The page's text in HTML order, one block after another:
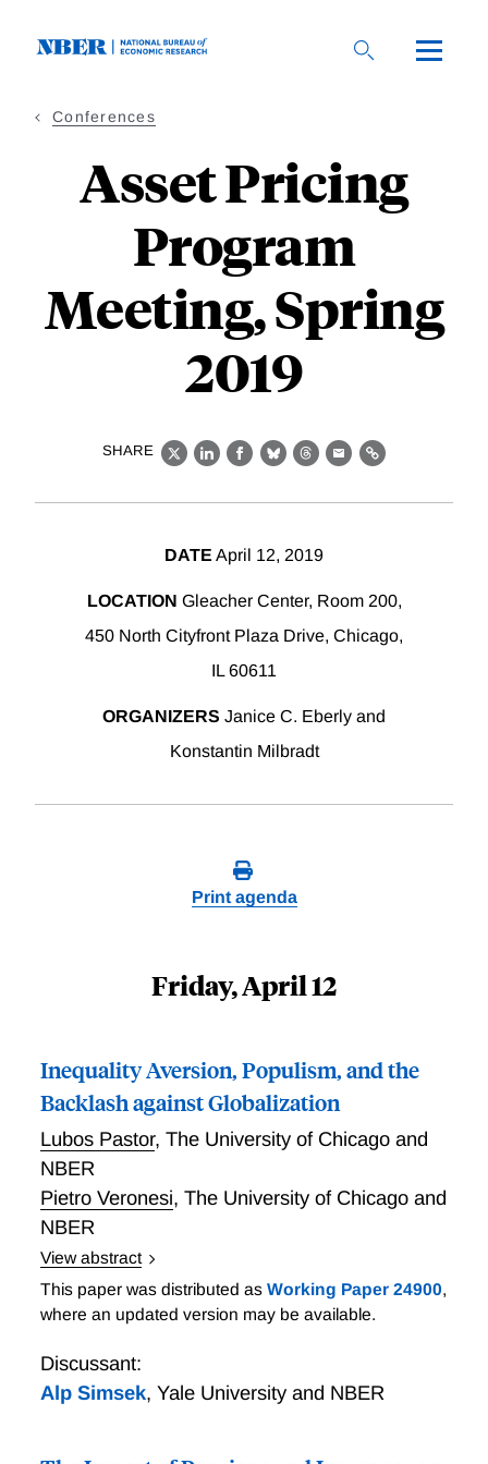
Conferences
Asset Pricing
Program
Meeting, Spring
2019
SHARE
X LinkedIn
Facebook
BlueskyThreads
EmailLink
DATE April 12, 2019
LOCATION Gleacher Center, Room 200,
450 North Cityfront Plaza Drive, Chicago,
IL 60611
ORGANIZERS Janice C. Eberly and
Konstantin Milbradt
Print agenda
Friday, April 12
Inequality Aversion, Populism, and the
Backlash against Globalization
Lubos Pastor, The University of Chicago and
NBER
Pietro Veronesi, The University of Chicago and
NBER
View abstract
Motivated by the recent rise of populism in western
democracies, Pastor and Veronesi develop a model in
growing economy. In the model, voters dislike
inequality, especially the high consumption of "elites."
This paper was distributed as Working Paper 24900,
where an updated version may be available.
Discussant:
Alp Simsek, Yale University and NBER